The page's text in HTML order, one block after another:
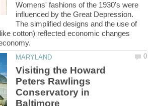
Womens' fashions of the 1930's were
influenced by the Great Depression.
The simplified designs and the use of
cotton) reflected economic changes
Visiting the Howard
Peters Rawlings
Conservatory in